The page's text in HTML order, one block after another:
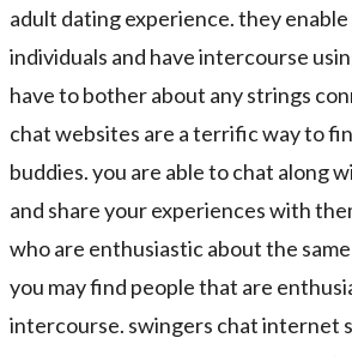
adult dating experience. they
individuals and have intercourse
have to bother about any strings
chat websites are a terrific way to
buddies. you are able to chat along
and share your experiences with
who are enthusiastic about the
you may find people that are
intercourse. swingers chat internet